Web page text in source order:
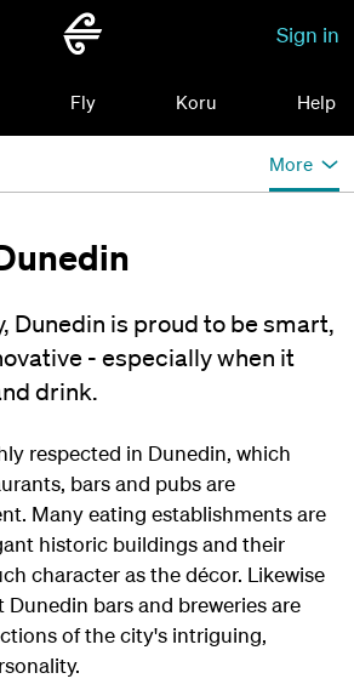
Sign in
Fly Koru Help
More
Dunedin is proud to be smart,
- especially when it
drink.
respected in Dunedin, which
bars and pubs are
Many eating establishments are
historic buildings and their
character as the décor. Likewise
bars and breweries are
of the city's intriguing,